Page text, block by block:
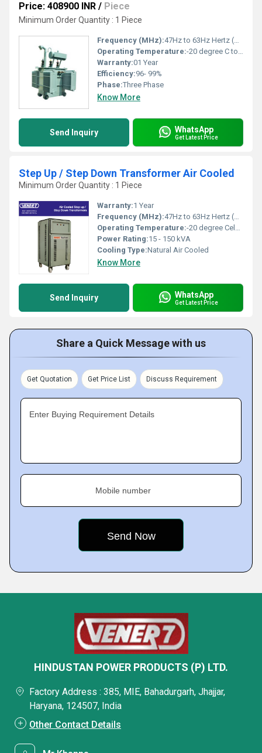
Price: 408900 INR / Piece
Minimum Order Quantity : 1 Piece
Frequency (MHz):47Hz to 63Hz Hertz (HZ)
Operating Temperature:-20 degree C to 50 degree C Celsius (oC)
Warranty:01 Year
Efficiency:96- 99%
Phase:Three Phase
Know More
Send Inquiry WhatsApp
Get Latest Price
Step Up / Step Down Transformer Air Cooled
Minimum Order Quantity : 1 Piece
Warranty:1 Year
Frequency (MHz):47Hz to 63Hz Hertz (HZ)
Operating Temperature:-20 degree Celsius to +50 degree Celsius Celsius (oC)
Power Rating:15 - 150 kVA
Cooling Type:Natural Air Cooled
Know More
Send Inquiry WhatsApp
Get Latest Price
Share a Quick Message with us
Get Quotation Get Price List Discuss Requirement
Enter Buying Requirement Details
Mobile number
HINDUSTAN POWER PRODUCTS (P) LTD.
Factory Address : 385, MIE, Bahadurgarh, Jhajjar,
Haryana, 124507, India
Other Contact Details